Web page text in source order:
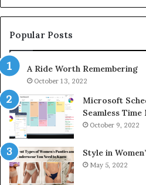
1143503202,
983228436,
943413922,
943538600
&
946073920
Popular Posts
A Ride Worth Remembering
October 13, 2022
Microsoft
Seamless
October 9, 2022
Style in
May 5, 2022